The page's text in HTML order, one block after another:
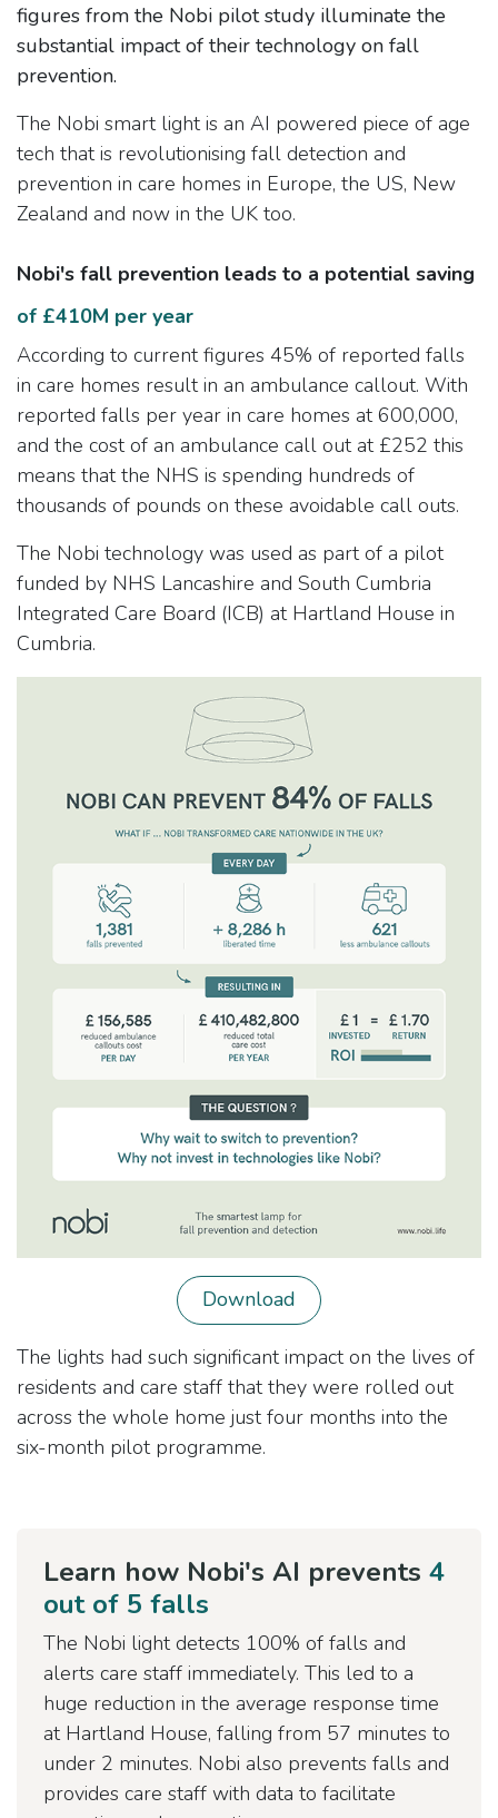
figures from the Nobi pilot study illuminate the
substantial impact of their technology on fall
prevention.
The Nobi smart light is an AI powered piece of age
tech that is revolutionising fall detection and
prevention in care homes in Europe, the US, New
Zealand and now in the UK too.
Nobi's fall prevention leads to a potential saving
of £410M per year
According to current figures 45% of reported falls
in care homes result in an ambulance callout. With
reported falls per year in care homes at 600,000,
and the cost of an ambulance call out at £252 this
means that the NHS is spending hundreds of
thousands of pounds on these avoidable call outs.
The Nobi technology was used as part of a pilot
funded by NHS Lancashire and South Cumbria
Integrated Care Board (ICB) at Hartland House in
Cumbria.
Download
The lights had such significant impact on the lives of
residents and care staff that they were rolled out
across the whole home just four months into the
six-month pilot programme.
Learn how Nobi's AI prevents 4
out of 5 falls
The Nobi light detects 100% of falls and
alerts care staff immediately. This led to a
huge reduction in the average response time
at Hartland House, falling from 57 minutes to
under 2 minutes. Nobi also prevents falls and
provides care staff with data to facilitate